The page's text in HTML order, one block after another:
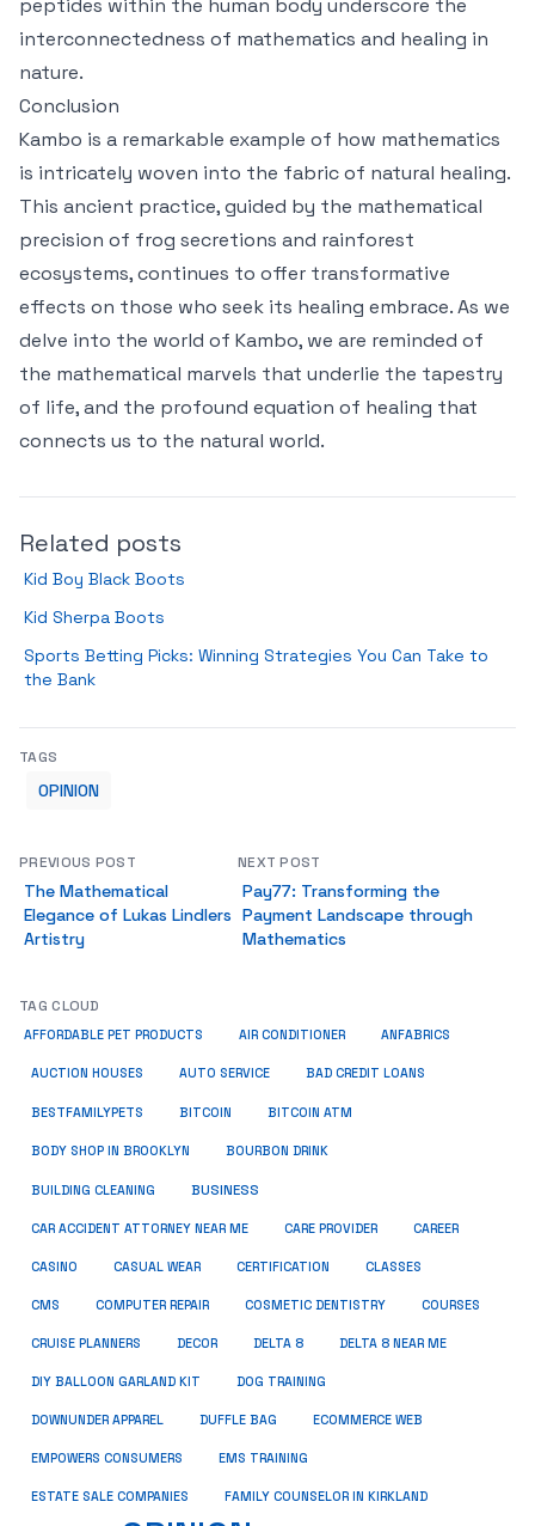
peptides within the human body underscore the
interconnectedness of mathematics and healing in
nature.
Conclusion
Kambo is a remarkable example of how mathematics
is intricately woven into the fabric of natural healing.
This ancient practice, guided by the mathematical
precision of frog secretions and rainforest
ecosystems, continues to offer transformative
effects on those who seek its healing embrace. As we
delve into the world of Kambo, we are reminded of
the mathematical marvels that underlie the tapestry
of life, and the profound equation of healing that
connects us to the natural world.
Related posts
Kid Boy Black Boots
Kid Sherpa Boots
Sports Betting Picks: Winning Strategies You Can Take to
the Bank
TAGS
OPINION
PREVIOUS POST
The Mathematical
Elegance of Lukas Lindlers
Artistry
NEXT POST
Pay77: Transforming the
Payment Landscape through
Mathematics
TAG CLOUD
AFFORDABLE PET PRODUCTS AIR CONDITIONER ANFABRICS
AUCTION HOUSES AUTO SERVICE BAD CREDIT LOANS
BESTFAMILYPETS BITCOIN BITCOIN ATM
BODY SHOP IN BROOKLYN BOURBON DRINK
BUILDING CLEANING BUSINESS
CAR ACCIDENT ATTORNEY NEAR ME CARE PROVIDER CAREER
CASINO CASUAL WEAR CERTIFICATION CLASSES
CMS COMPUTER REPAIR COSMETIC DENTISTRY COURSES
CRUISE PLANNERS DECOR DELTA 8 DELTA 8 NEAR ME
DIY BALLOON GARLAND KIT DOG TRAINING
DOWNUNDER APPAREL DUFFLE BAG ECOMMERCE WEB
EMPOWERS CONSUMERS EMS TRAINING
ESTATE SALE COMPANIES FAMILY COUNSELOR IN KIRKLAND